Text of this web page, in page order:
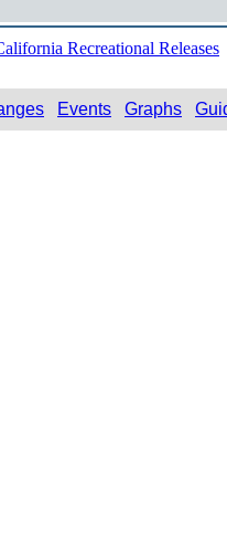
Recreational Releases
Events Graphs